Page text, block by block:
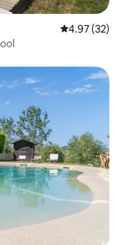
4.97 out of 5
4.97 (32)